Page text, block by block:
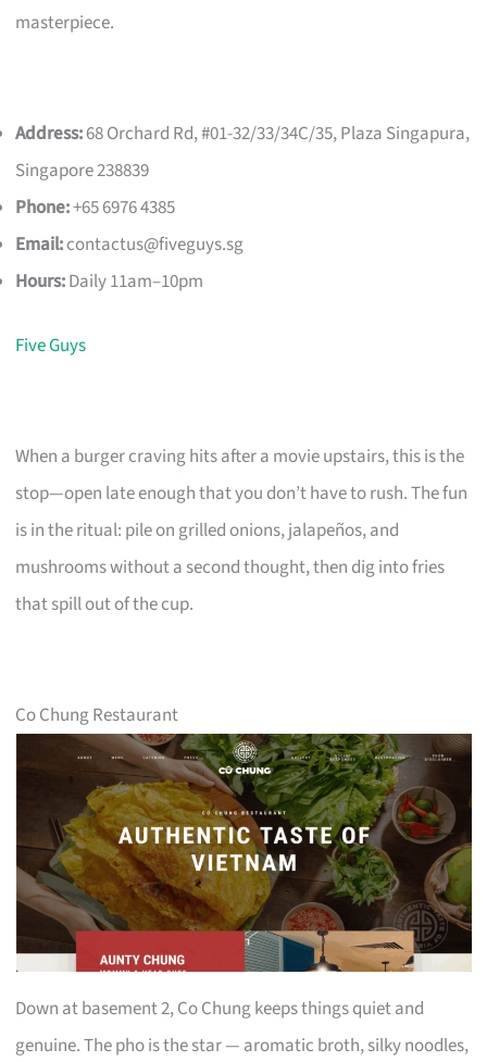
masterpiece.
Address:68 Orchard Rd, #01-32/33/34C/35, Plaza Singapura,
Singapore 238839
Phone:+65 6976 4385
Email:contactus@fiveguys.sg
Hours:Daily 11am–10pm
Five Guys
When a burger craving hits after a movie upstairs, this is the
stop—open late enough that you don’t have to rush. The fun
is in the ritual: pile on grilled onions, jalapeños, and
mushrooms without a second thought, then dig into fries
that spill out of the cup.
Co Chung Restaurant
Down at basement 2, Co Chung keeps things quiet and
genuine. The pho is the star — aromatic broth, silky noodles,